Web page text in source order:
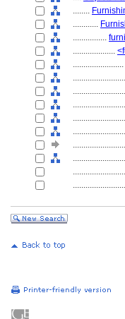
........
............
................
....................
........................